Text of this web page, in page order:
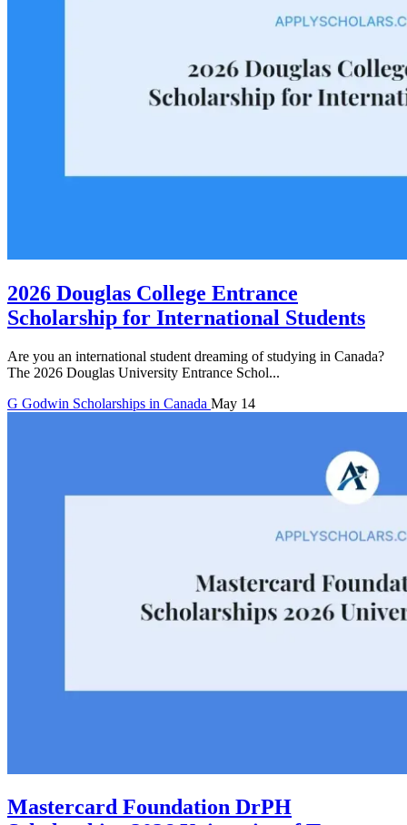
2026 Douglas College Entrance
Scholarship for International Students
Are you an international student dreaming of studying in Canada?
The 2026 Douglas University Entrance Schol...
G Godwin Scholarships in Canada May 14
Mastercard Foundation DrPH